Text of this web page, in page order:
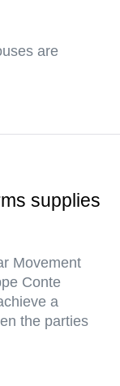
are
supplies
Movement
Conte
a
the parties